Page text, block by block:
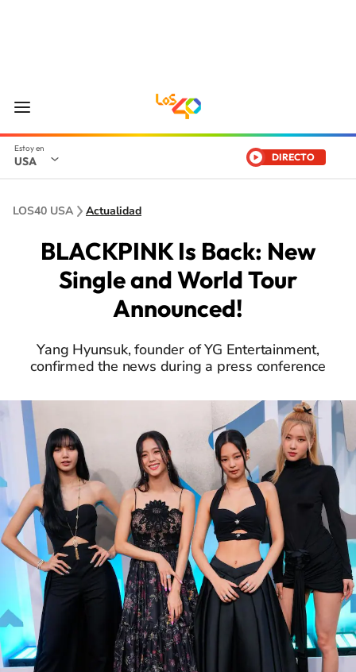
USA DIRECTO
LOS40 USA Actualidad
BLACKPINK Is Back: New
Single and World Tour
Announced!
Yang Hyunsuk, founder of YG Entertainment,
confirmed the news during a press conference